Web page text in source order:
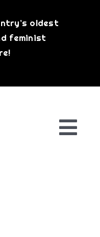
oldest
feminist